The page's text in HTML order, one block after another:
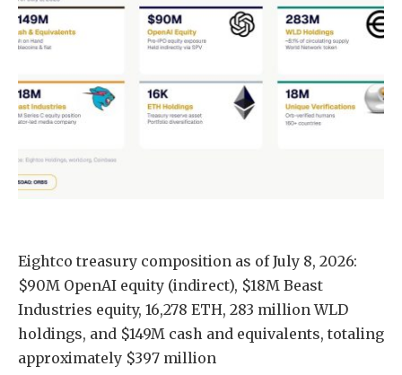
Eightco treasury composition as of July 8, 2026:
$90M OpenAI equity (indirect), $18M Beast
Industries equity, 16,278 ETH, 283 million WLD
holdings, and $149M cash and equivalents, totaling
approximately $397 million